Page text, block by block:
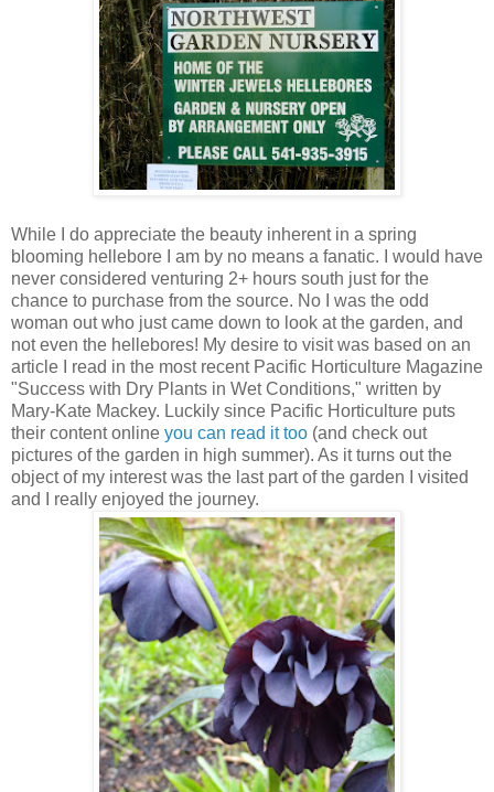
While I do appreciate the beauty inherent in a spring
blooming hellebore I am by no means a fanatic. I would have
never considered venturing 2+ hours south just for the
chance to purchase from the source. No I was the odd
woman out who just came down to look at the garden, and
not even the hellebores! My desire to visit was based on an
article I read in the most recent Pacific Horticulture Magazine
"Success with Dry Plants in Wet Conditions," written by
Mary-Kate Mackey. Luckily since Pacific Horticulture puts
their content online you can read it too (and check out
pictures of the garden in high summer). As it turns out the
object of my interest was the last part of the garden I visited
and I really enjoyed the journey.